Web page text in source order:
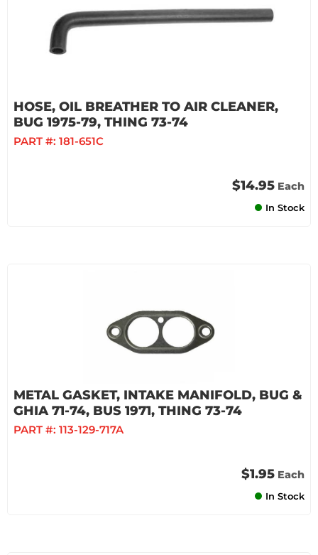
HOSE, OIL BREATHER TO AIR CLEANER,
BUG 1975-79, THING 73-74
PART #: 181-651C
$14.95 Each
In Stock
METAL GASKET, INTAKE MANIFOLD, BUG &
GHIA 71-74, BUS 1971, THING 73-74
PART #: 113-129-717A
$1.95 Each
In Stock